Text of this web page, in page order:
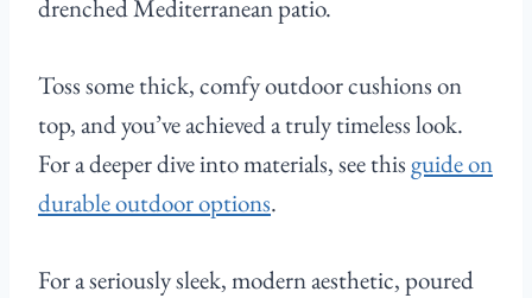
drenched Mediterranean patio.
Toss some thick, comfy outdoor cushions on
top, and you’ve achieved a truly timeless look.
For a deeper dive into materials, see thisguide on
durable outdoor options.
For a seriously sleek, modern aesthetic, poured